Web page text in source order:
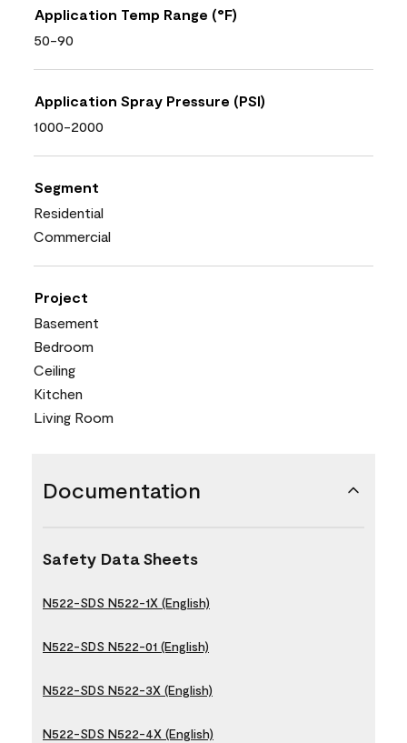
Application Temp Range (°F)
50-90
Application Spray Pressure (PSI)
1000-2000
Segment
Residential
Commercial
Project
Basement
Bedroom
Ceiling
Kitchen
Living Room
Documentation
Safety Data Sheets
N522-SDS N522-1X (English)
N522-SDS N522-01 (English)
N522-SDS N522-3X (English)
N522-SDS N522-4X (English)